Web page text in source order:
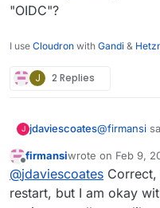
"OIDC"?
I use Cloudron with Gandi &
J 2 Replies
J jdaviescoates@firmansi
I simply
and then
Provider,
I doubt
Offline
firmansiwrote on Feb 9,
last edited by
@jdaviescoates
restart, but I am okay